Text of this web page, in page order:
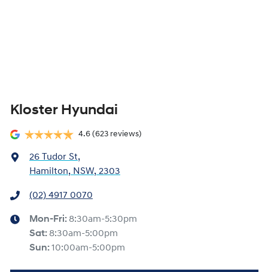
Kloster Hyundai
4.6 (623 reviews)
26 Tudor St,
Hamilton, NSW, 2303
(02) 4917 0070
Mon-Fri: 8:30am-5:30pm
Sat: 8:30am-5:00pm
Sun:10:00am-5:00pm